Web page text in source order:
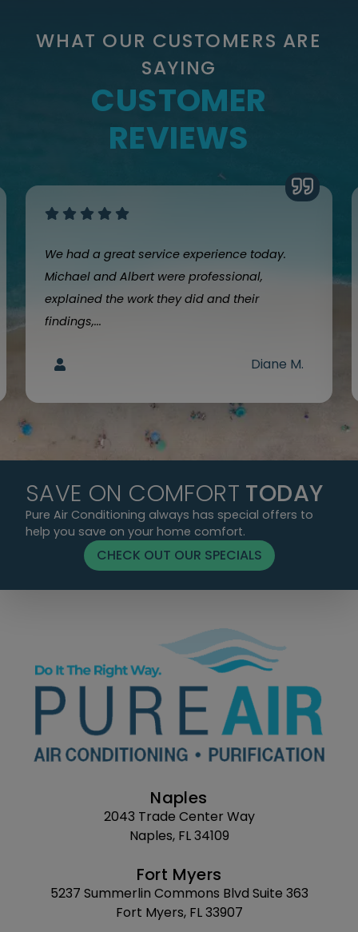
WHAT OUR CUSTOMERS ARE
SAYING
CUSTOMER
REVIEWS
We had a great service experience today.
Michael and Albert were professional,
explained the work they did and their
findings,...
Diane M.
SAVE ON COMFORT TODAY
Pure Air Conditioning always has special offers to
help you save on your home comfort.
CHECK OUT OUR SPECIALS
Naples
2043 Trade Center Way
Naples, FL 34109
Fort Myers
5237 Summerlin Commons Blvd Suite 363
Fort Myers, FL 33907